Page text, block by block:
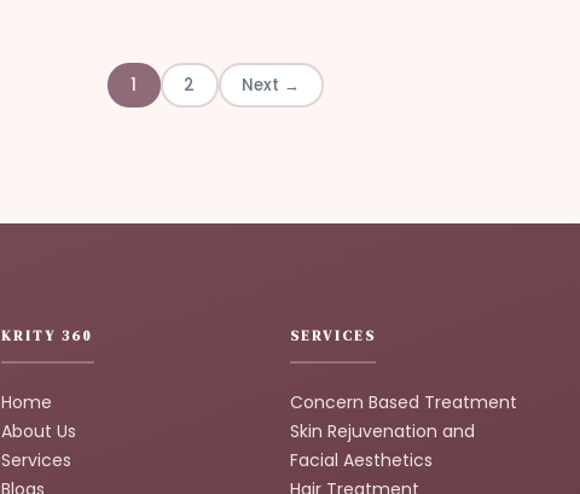
1 2 Next →
KRITY 360
Home
About Us
Services
SERVICES
Concern Based Treatment
Skin Rejuvenation and
Facial Aesthetics